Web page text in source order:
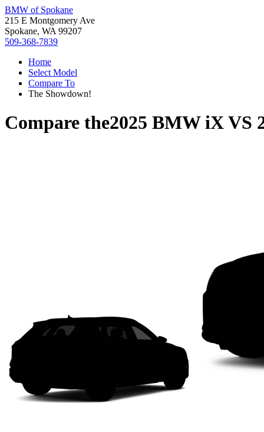
BMW of Spokane
215 E Montgomery Ave
Spokane, WA 99207
509-368-7839
Home
Select Model
Compare To
The Showdown!
Compare the2025 BMW iXVS